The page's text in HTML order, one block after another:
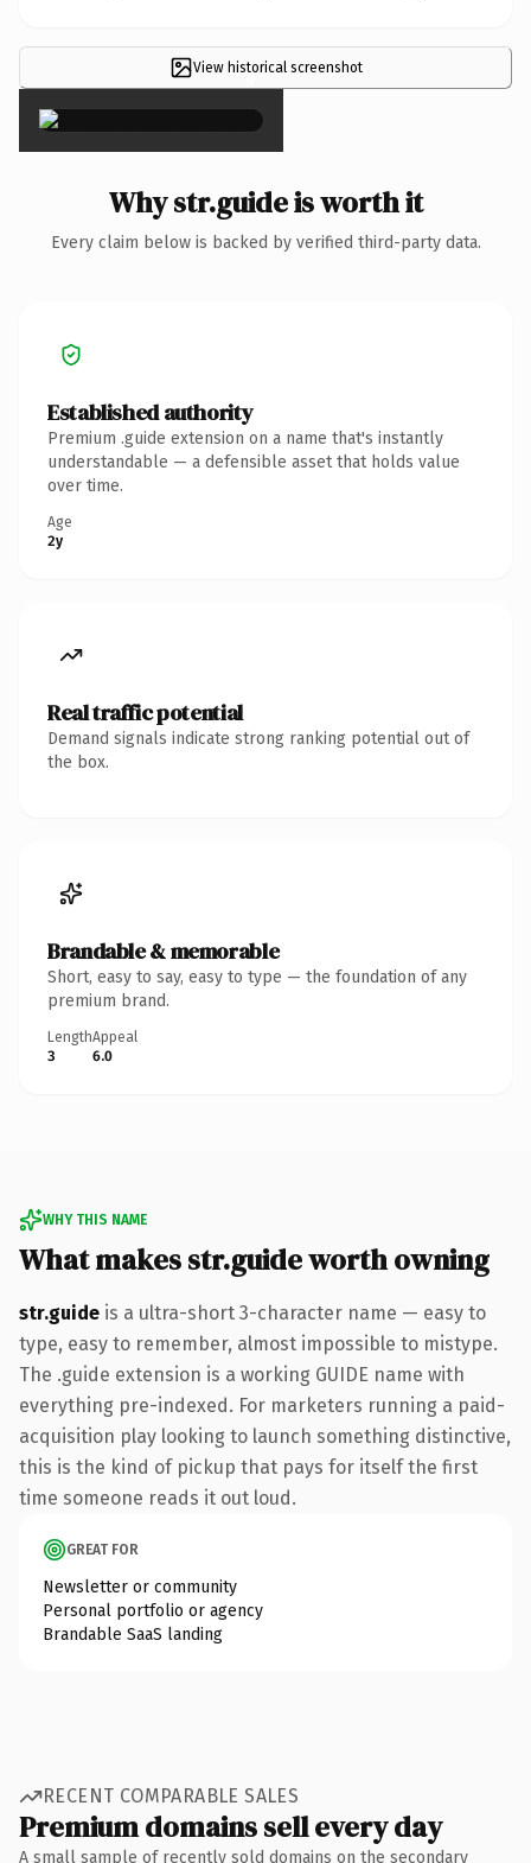
View historical screenshot
×
Why str.guide is worth it
Every claim below is backed by verified third-party data.
Established authority
Premium .guide extension on a name that's instantly
understandable — a defensible asset that holds value
over time.
Age
2y
Real traffic potential
Demand signals indicate strong ranking potential out of
the box.
Brandable & memorable
Short, easy to say, easy to type — the foundation of any
premium brand.
Length
3
Appeal
6.0
WHY THIS NAME
What makes str.guide worth owning
str.guide is a ultra-short 3-character name — easy to
type, easy to remember, almost impossible to mistype.
The .guide extension is a working GUIDE name with
everything pre-indexed. For marketers running a paid-
acquisition play looking to launch something distinctive,
this is the kind of pickup that pays for itself the first
time someone reads it out loud.
GREAT FOR
Newsletter or community
Personal portfolio or agency
Brandable SaaS landing
RECENT COMPARABLE SALES
Premium domains sell every day
A small sample of recently sold domains on the secondary